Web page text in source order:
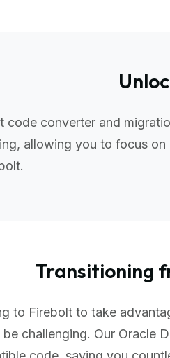
code converter and
allowing you to focus
Transitioning
to Firebolt to take
challenging. Our Oracle